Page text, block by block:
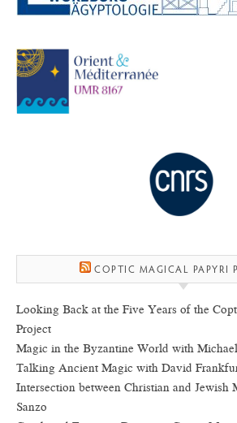
COPTIC MAGICAL PAPYRI
Looking Back at the Five Years of the
Project
Magic in the Byzantine World with
Talking Ancient Magic with David
Intersection between Christian and Jewish
Sanzo